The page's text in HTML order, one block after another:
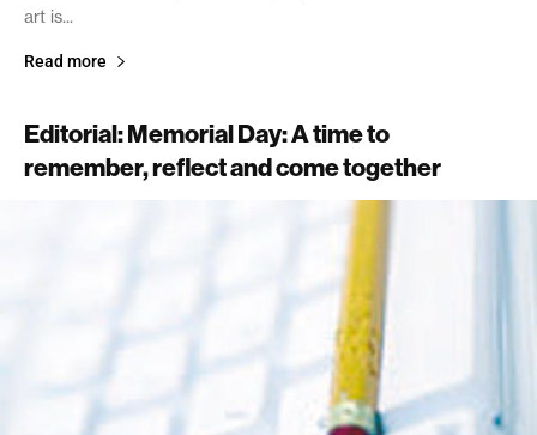
art is...
Read more
Editorial: Memorial Day: A time to
remember, reflect and come together